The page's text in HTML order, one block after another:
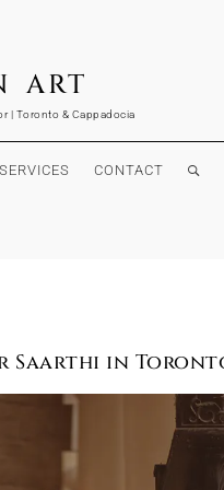
ART
| Toronto & Cappadocia
SERVICES CONTACT
Saarthi in